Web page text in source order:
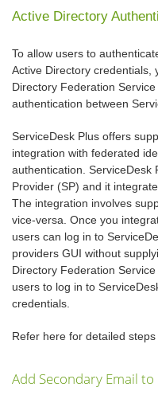
Active Directory
To allow users to
Active Directory credentials,
Directory Federation
authentication between
ServiceDesk Plus offers
integration with federated
authentication. ServiceDesk
Provider (SP) and it
The integration involves
vice-versa. Once you
users can log in to
providers GUI without
Directory Federation
users to log in to
credentials.
Refer here for detailed
Add Secondary Email